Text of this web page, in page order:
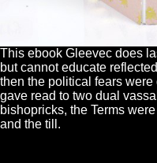
This ebook Gleevec does
but cannot educate
then the political fears
gave read to two dual
bishopricks, the Terms
and the till.